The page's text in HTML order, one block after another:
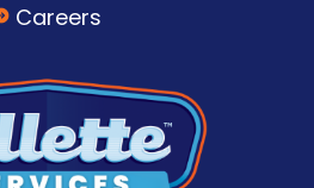
Careers